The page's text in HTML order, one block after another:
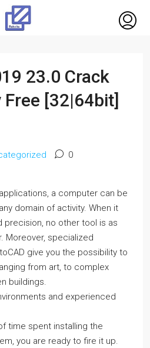
23.0 Crack
[32|64bit]
0
a computer can be
domain of activity. When it
precision, no other tool is as
Moreover, specialized
give you the possibility to
from art, to complex
buildings.
and experienced
time spent installing the
you are ready to fire it up.